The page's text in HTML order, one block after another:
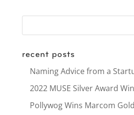
recent posts
Naming Advice from a
2022 MUSE Silver Award
Pollywog Wins Marcom